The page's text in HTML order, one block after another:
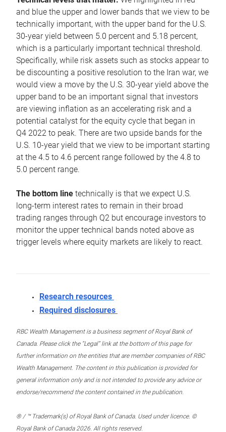
and blue the upper and lower bands that we view to be
technically important, with the upper band for the U.S.
30-year yield between 5.0 percent and 5.18 percent,
which is a particularly important technical threshold.
Specifically, while risk assets such as stocks appear to
be discounting a positive resolution to the Iran war, we
would view a move by the U.S. 30-year yield above the
upper band to be an important signal that investors
are viewing inflation as an accelerating risk and a
potential catalyst for the equity cycle that began in
Q4 2022 to peak. There are two upside bands for the
U.S. 10-year yield that we view to be important starting
at the 4.5 to 4.6 percent range followed by the 4.8 to
5.0 percent range.
The bottom line technically is that we expect U.S.
long-term interest rates to remain in their broad
trading ranges through Q2 but encourage investors to
monitor the upper technical bands noted above as
trigger levels where equity markets are likely to react.
Research resources
Required disclosures
RBC Wealth Management is a business segment of Royal Bank of
Canada. Please click the “Legal” link at the bottom of this page for
further information on the entities that are member companies of RBC
Wealth Management. The content in this publication is provided for
general information only and is not intended to provide any advice or
endorse/recommend the content contained in the publication.
® / ™ Trademark(s) of Royal Bank of Canada. Used under licence. ©
Royal Bank of Canada 2026. All rights reserved.